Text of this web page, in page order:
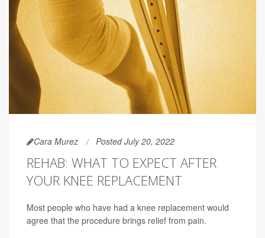
Cara Murez Posted July 20, 2022
REHAB: WHAT TO EXPECT AFTER
YOUR KNEE REPLACEMENT
Most people who have had a knee replacement would
agree that the procedure brings relief from pain.